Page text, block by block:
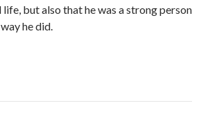
life, but also that he was a strong person
he did.